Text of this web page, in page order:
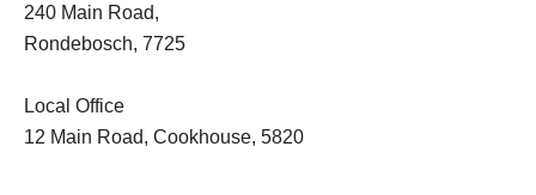
240 Main Road,
Rondebosch, 7725
Local Office
12 Main Road, Cookhouse, 5820